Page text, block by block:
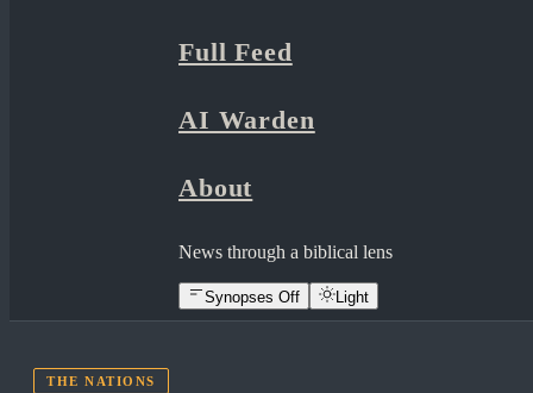
Full Feed
AI Warden
About
News through a biblical lens
Synopses Off Light
THE NATIONS